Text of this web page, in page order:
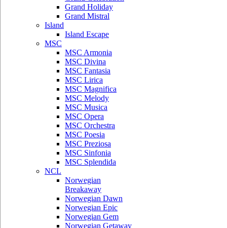
Grand Holiday
Grand Mistral
Island
Island Escape
MSC
MSC Armonia
MSC Divina
MSC Fantasia
MSC Lirica
MSC Magnifica
MSC Melody
MSC Musica
MSC Opera
MSC Orchestra
MSC Poesia
MSC Preziosa
MSC Sinfonia
MSC Splendida
NCL
Norwegian
Breakaway
Norwegian Dawn
Norwegian Epic
Norwegian Gem
Norwegian Getaway